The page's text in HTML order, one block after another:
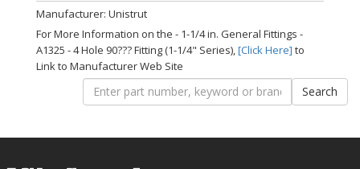
Manufacturer: Unistrut
For More Information on the - 1-1/4 in. General Fittings -
A1325 - 4 Hole 90??? Fitting (1-1/4" Series),[Click Here] to
Link to Manufacturer Web Site